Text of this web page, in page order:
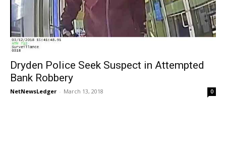
Dryden Police Seek Suspect in Attempted
Bank Robbery
NetNewsLedger - March 13, 2018 0